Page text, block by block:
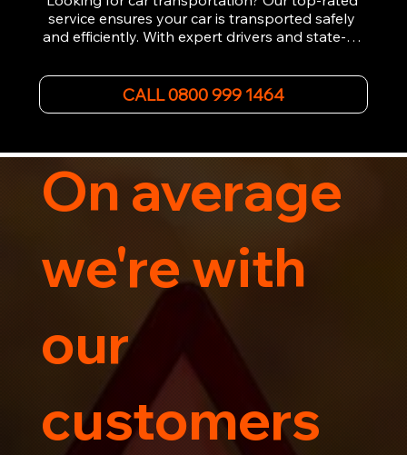
service ensures your car is transported safely
and efficiently. With expert drivers and state-of-
vehicle recovery for all types of vehicles.
Whether it's a breakdown or relocation, our swift
car, SWB van & Motorcycle transportation
Trust us for your car's safe journey.
CALL 0800 999 1464
On average
we're with
our
customers